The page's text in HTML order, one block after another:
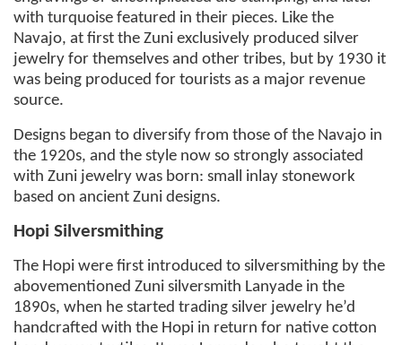
with turquoise featured in their pieces. Like the
Navajo, at first the Zuni exclusively produced silver
jewelry for themselves and other tribes, but by 1930 it
was being produced for tourists as a major revenue
source.
Designs began to diversify from those of the Navajo in
the 1920s, and the style now so strongly associated
with Zuni jewelry was born: small inlay stonework
based on ancient Zuni designs.
Hopi Silversmithing
The Hopi were first introduced to silversmithing by the
abovementioned Zuni silversmith Lanyade in the
1890s, when he started trading silver jewelry he’d
handcrafted with the Hopi in return for native cotton